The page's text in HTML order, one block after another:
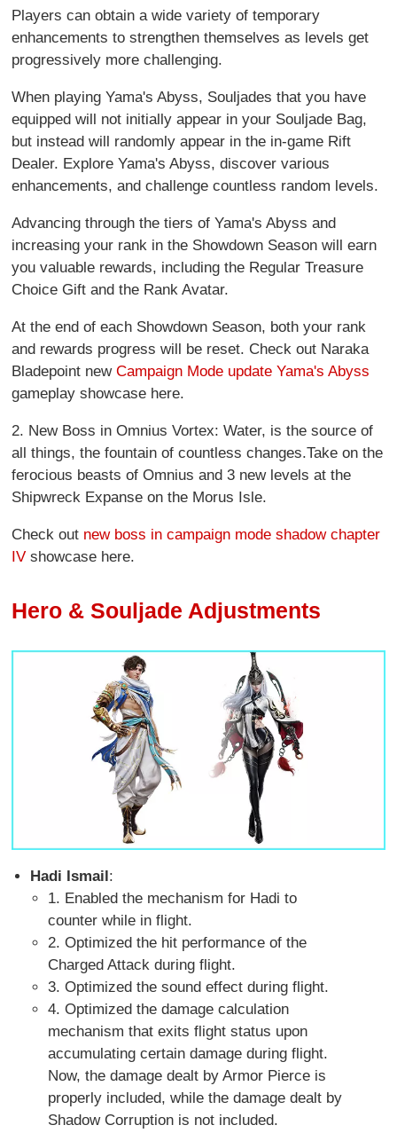
Players can obtain a wide variety of temporary
enhancements to strengthen themselves as levels get
progressively more challenging.
When playing Yama's Abyss, Souljades that you have
equipped will not initially appear in your Souljade Bag,
but instead will randomly appear in the in-game Rift
Dealer. Explore Yama's Abyss, discover various
enhancements, and challenge countless random levels.
Advancing through the tiers of Yama's Abyss and
increasing your rank in the Showdown Season will earn
you valuable rewards, including the Regular Treasure
Choice Gift and the Rank Avatar.
At the end of each Showdown Season, both your rank
and rewards progress will be reset. Check out Naraka
Bladepoint newCampaign Mode update Yama's Abyss
gameplay showcase here.
2. New Boss in Omnius Vortex: Water, is the source of
all things, the fountain of countless changes.Take on the
ferocious beasts of Omnius and 3 new levels at the
Shipwreck Expanse on the Morus Isle.
Check out new boss in campaign mode shadow chapter
IV showcase here.
Hero & Souljade Adjustments
Hadi Ismail :
1. Enabled the mechanism for Hadi to
counter while in flight.
2. Optimized the hit performance of the
Charged Attack during flight.
3. Optimized the sound effect during flight.
4. Optimized the damage calculation
mechanism that exits flight status upon
accumulating certain damage during flight.
Now, the damage dealt by Armor Pierce is
properly included, while the damage dealt by
Shadow Corruption is not included.